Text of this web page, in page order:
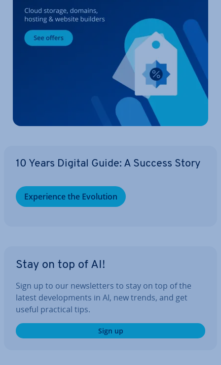
10 Years Digital Guide: A Success Story
Ex­per­i­ence the Evolution
Stay on top of AI!
Sign up to our news­let­ters to stay on top of the
latest de­vel­op­ments in AI, new trends, and get
useful practical tips.
Sign up